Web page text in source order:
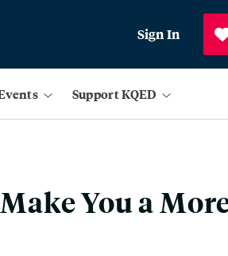
Sign In
Support KQED
You a